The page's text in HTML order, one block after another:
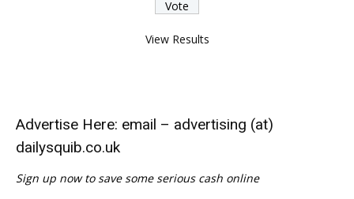
View Results
Advertise Here: email – advertising (at)
dailysquib.co.uk
Sign up now to save some serious cash online